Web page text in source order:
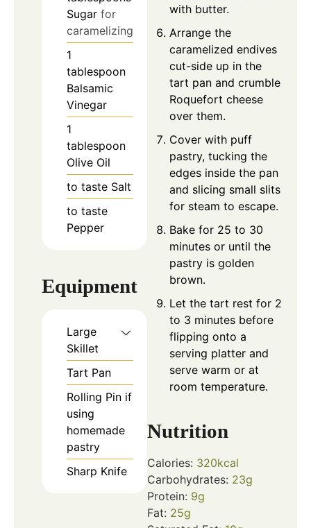
Sugar for
caramelizing
1
tablespoon
Balsamic
Vinegar
1
tablespoon
Olive Oil
to taste Salt
to taste
Pepper
Equipment
Large
Skillet
Tart Pan
Rolling Pin if
using
homemade
pastry
Sharp Knife
with butter.
Arrange the
caramelized endives
cut-side up in the
tart pan and crumble
Roquefort cheese
over them.
Cover with puff
pastry, tucking the
edges inside the pan
and slicing small slits
for steam to escape.
Bake for 25 to 30
minutes or until the
pastry is golden
brown.
Let the tart rest for 2
to 3 minutes before
flipping onto a
serving platter and
serve warm or at
room temperature.
Nutrition
Calories: 320kcal
Carbohydrates: 23g
Protein: 9g
Fat: 25g